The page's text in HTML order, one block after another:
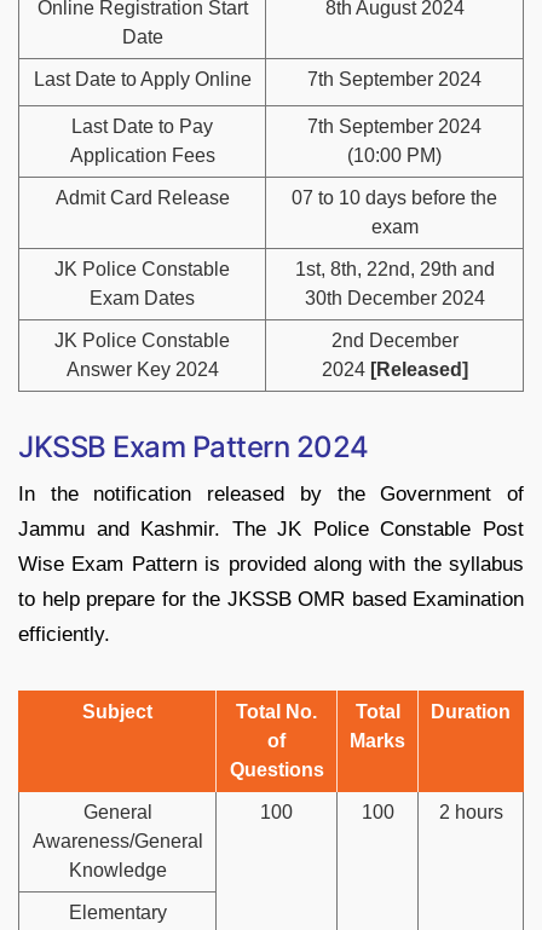
Online Registration Start
Date
8th August 2024
Last Date to Apply Online 7th September 2024
Last Date to Pay
Application Fees
7th September 2024
(10:00 PM)
Admit Card Release
07 to 10 days before the
exam
JK Police Constable
Exam Dates
1st, 8th, 22nd, 29th and
30th December 2024
JK Police Constable
Answer Key 2024
2nd December
2024 [Released]
JKSSB Exam Pattern 2024
In the notification released by the Government of
Jammu and Kashmir. The JK Police Constable Post
Wise Exam Pattern is provided along with the syllabus
to help prepare for the JKSSB OMR based Examination
efficiently.
Subject
Total No.
of
Questions
Total
Marks
Duration
General
Awareness/General
Knowledge
100 100 2 hours
Elementary